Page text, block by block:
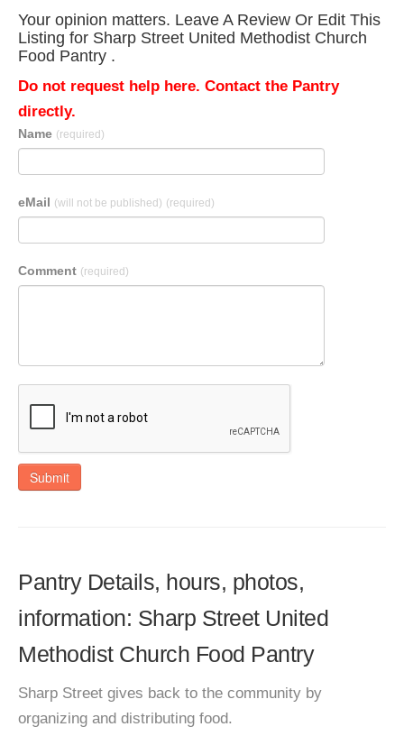
Your opinion matters. Leave A Review Or Edit This
Listing for Sharp Street United Methodist Church
Food Pantry .
Do not request help here. Contact the Pantry
directly.
Name (required)
eMail (will not be published) (required)
Comment (required)
Submit
Pantry Details, hours, photos,
information: Sharp Street United
Methodist Church Food Pantry
Sharp Street gives back to the community by
organizing and distributing food.